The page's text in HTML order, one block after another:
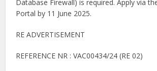
Database Firewall) is required. Apply via
Portal by 11 June 2025.
RE ADVERTISEMENT
REFERENCE NR : VAC00434/24 (RE 02)